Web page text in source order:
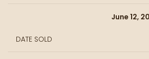
DATE SOLD
June 12,